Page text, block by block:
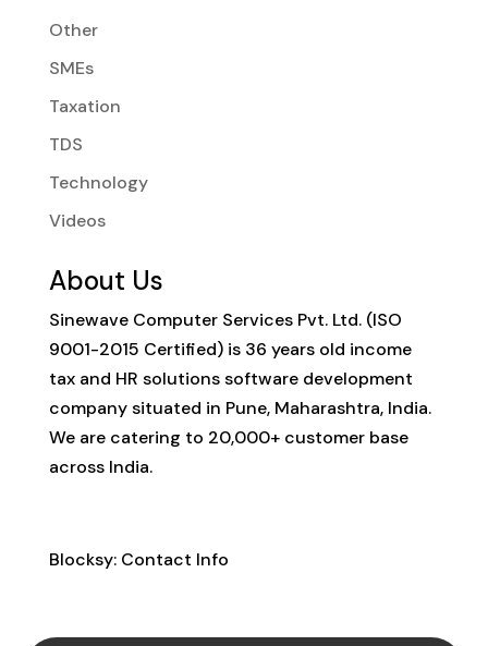
Other
SMEs
Taxation
TDS
Technology
Videos
About Us
Sinewave Computer Services Pvt. Ltd. (ISO
9001-2015 Certified) is 36 years old income
tax and HR solutions software development
company situated in Pune, Maharashtra, India.
We are catering to 20,000+ customer base
across India.
Blocksy: Contact Info